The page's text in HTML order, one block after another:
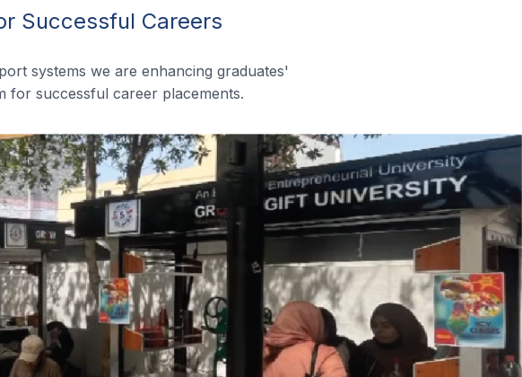
Successful Careers
systems we are enhancing graduates'
for successful career placements.